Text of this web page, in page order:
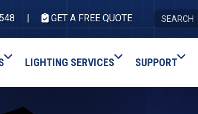
GET A FREE QUOTE
LIGHTING SERVICES SUPPORT